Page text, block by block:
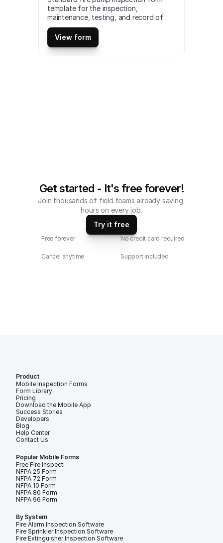
template for the inspection,
maintenance, testing, and record of
completion of fire pump systems. You
can customize, access and download a
full fire pump inspection form for
desktop or download our mobile app to
View form
Get started - It's free forever!
Join thousands of field teams already saving
hours on every job.
Try it free
Free forever No credit card required
Cancel anytime Support included
Product
Mobile Inspection Forms
Form Library
Pricing
Download the Mobile App
Success Stories
Developers
Blog
Help Center
Contact Us
Popular Mobile Forms
Free Fire Inspection Forms
NFPA 25 Form
NFPA 72 Form
NFPA 10 Form
NFPA 80 Form
NFPA 96 Form
By System
Fire Alarm Inspection Software
Fire Sprinkler Inspection Software
Fire Extinguisher Inspection Software